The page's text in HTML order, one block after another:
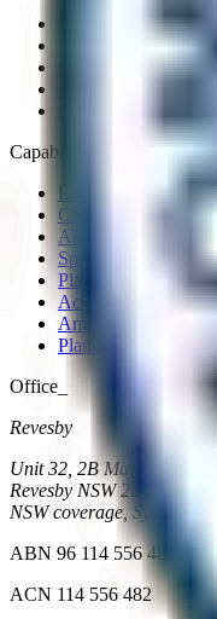
Capabilities_
Live and high-risk
Civil
Amenities, fitout and
Sports facilities
Playgrounds and
Access and
Amenities, new
Planned maintenance
Office_
Revesby
Unit 32, 2B Mavis Street
Revesby NSW 2212
NSW coverage, Sydney
ABN 96 114 556 482
ACN 114 556 482